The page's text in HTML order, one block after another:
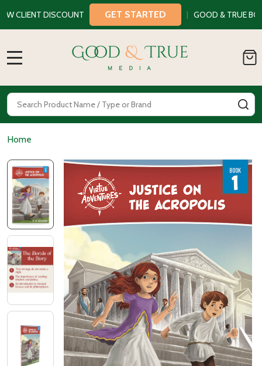
DISCOUNT GET STARTED | GOOD & TRUE BOOKS
Search
Home